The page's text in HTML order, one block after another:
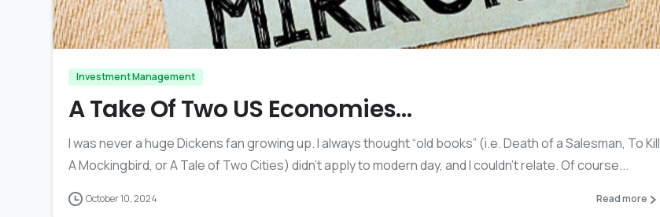
0
Investment Management
A Take Of Two US Economies…
I was never a huge Dickens fan growing up. I always thought “old books” (i.e. Death of a Salesman, To Kill
A Mockingbird, or A Tale of Two Cities) didn’t apply to modern day, and I couldn’t relate. Of course...
October 10, 2024 Read more